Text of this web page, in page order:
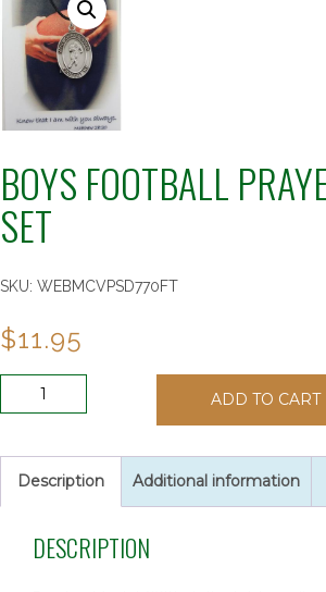
BOYS FOOTBALL
SET
SKU: WEBMCVPSD770FT
$11.95
CARD
SET
ADD TO CART
Description Additional information
DESCRIPTION